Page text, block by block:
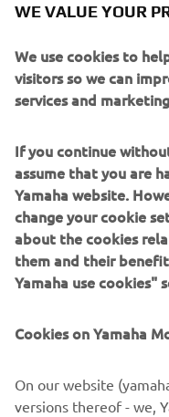
in our offices and
CONNECTED SDGS
WHAT TO
WE VALUE YOUR
We use cookies to
visitors so we can
services and
If you continue
assume that you are
Yamaha website.
change your cookie
about the cookies
them and their
Yamaha use cookies"
Cookies on Yamaha
On our website
versions thereof - we,